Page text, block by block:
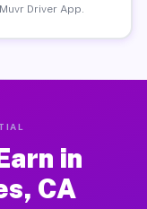
Muvr Driver App.
in
CA